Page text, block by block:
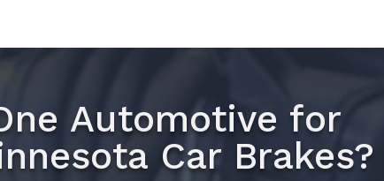
Automotive for
Car Brakes?